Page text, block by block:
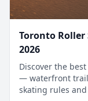
Toronto Roller
2026
Discover the
— waterfront
skating rules